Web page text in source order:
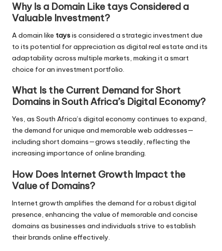
Why Is a Domain Like tays Considered a
Valuable Investment?
A domain like taysis considered a strategic investment due
to its potential for appreciation as digital real estate and its
adaptability across multiple markets, making it a smart
choice for an investment portfolio.
What Is the Current Demand for Short
Domains in South Africa’s Digital Economy?
Yes, as South Africa’s digital economy continues to expand,
the demand for unique and memorable web addresses—
including short domains—grows steadily, reflecting the
increasing importance of online branding.
How Does Internet Growth Impact the
Value of Domains?
Internet growth amplifies the demand for a robust digital
presence, enhancing the value of memorable and concise
domains as businesses and individuals strive to establish
their brands online effectively.